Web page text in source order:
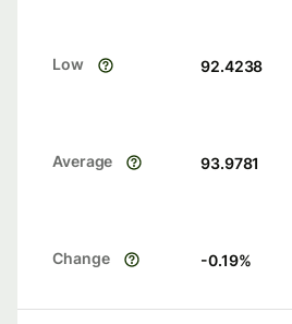
Low 92.4238
Average 93.9781
Change -0.19%